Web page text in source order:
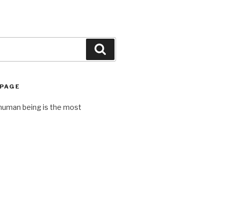
being is the most